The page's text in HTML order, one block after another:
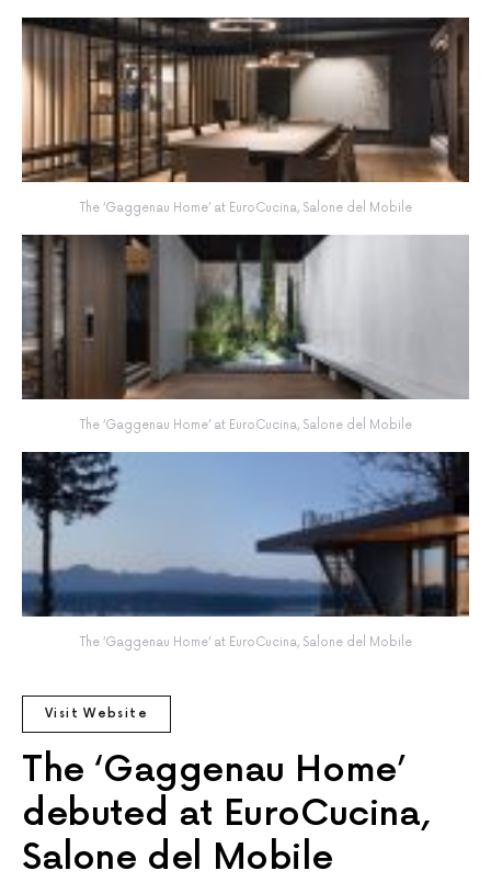
The ‘Gaggenau Home’ at EuroCucina, Salone del Mobile
The ‘Gaggenau Home’ at EuroCucina, Salone del Mobile
The ‘Gaggenau Home’ at EuroCucina, Salone del Mobile
Visit Website
The ‘Gaggenau Home’
debuted at EuroCucina,
Salone del Mobile